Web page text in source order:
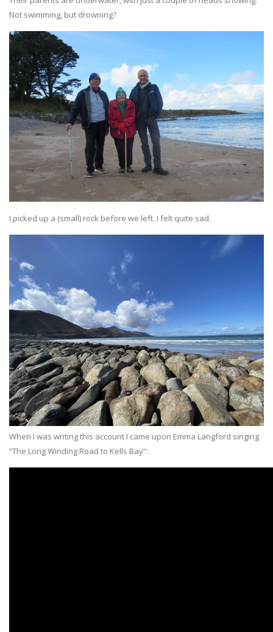
Not swimming, but drowning?
I picked up a (small) rock before we left. I felt quite sad.
When I was writing this account I came upon Emma Langford singing
“The Long Winding Road to Kells Bay”: